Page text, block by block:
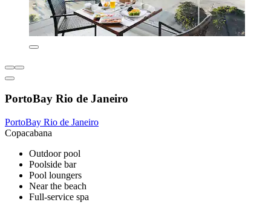
PortoBay Rio de Janeiro
PortoBay Rio de Janeiro
Copacabana
Outdoor pool
Poolside bar
Pool loungers
Near the beach
Full-service spa